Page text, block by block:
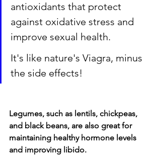
antioxidants that protect
against oxidative stress and
improve sexual health.
It's like nature's Viagra, minus
the side effects!
Legumes, such as lentils, chickpeas,
and black beans, are also great for
maintaining healthy hormone levels
and improving libido.